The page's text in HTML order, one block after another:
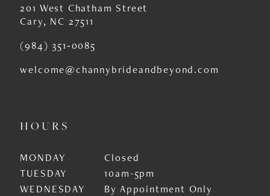
13
14
201 West Chatham Street
Cary, NC 27511
(984) 351‑0085
welcome@channybrideandbeyond.com
HOURS
MONDAY
Closed
TUESDAY
10am-5pm
WEDNESDAY
By Appointment Only